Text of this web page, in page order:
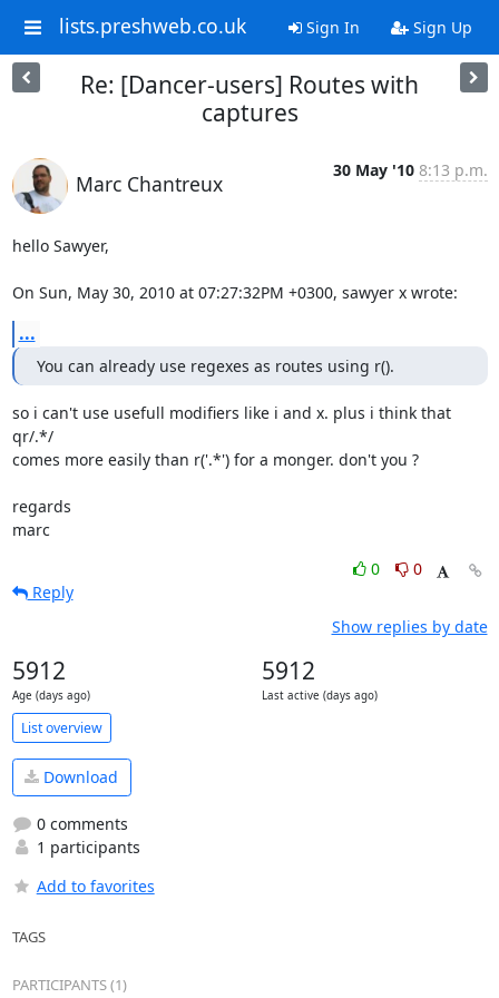
lists.preshweb.co.uk Sign In Sign Up
Re: [Dancer-users] Routes with
captures
Marc Chantreux
30 May '10 8:13 p.m.
hello Sawyer,
On Sun, May 30, 2010 at 07:27:32PM +0300, sawyer x wrote:
...
You can already use regexes as routes using r().
so i can't use usefull modifiers like i and x. plus i think that
qr/.*/
comes more easily than r('.*') for a monger. don't you ?
regards
marc
0
0
Reply
Show replies by date
5912
Age (days ago)
5912
Last active (days ago)
List overview
Download
0 comments
1 participants
Add to favorites
TAGS
PARTICIPANTS (1)